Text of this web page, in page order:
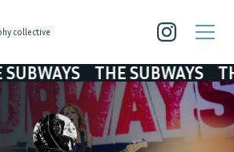
collective
THE SUBWAYS THE